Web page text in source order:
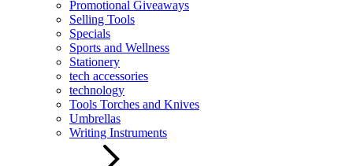
Promotional Giveaways
Selling Tools
Specials
Sports and Wellness
Stationery
tech accessories
technology
Tools Torches and Knives
Umbrellas
Writing Instruments